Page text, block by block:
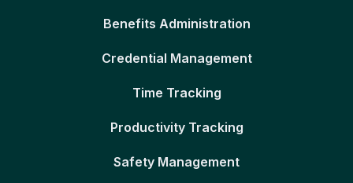
Benefits Administration
Credential Management
Time Tracking
Productivity Tracking
Safety Management